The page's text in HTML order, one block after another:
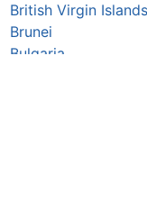
British Virgin Islands
Brunei
Bulgaria